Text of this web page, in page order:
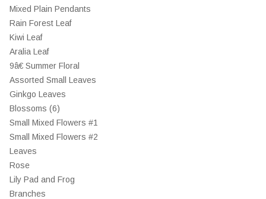
Mixed Plain Pendants
Rain Forest Leaf
Kiwi Leaf
Aralia Leaf
9â€ Summer Floral
Assorted Small Leaves
Ginkgo Leaves
Blossoms (6)
Small Mixed Flowers #1
Small Mixed Flowers #2
Leaves
Rose
Lily Pad and Frog
Branches